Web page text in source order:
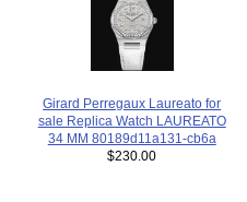
Girard Perregaux Laureato for
sale Replica Watch LAUREATO
34 MM 80189d11a131-cb6a
$230.00